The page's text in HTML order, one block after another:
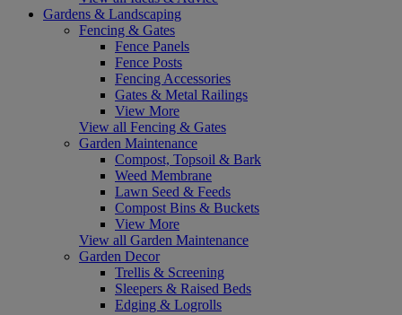
Gardens & Landscaping
Fencing & Gates
Fence Panels
Fence Posts
Fencing Accessories
Gates & Metal Railings
View More
View all Fencing & Gates
Garden Maintenance
Compost, Topsoil & Bark
Weed Membrane
Lawn Seed & Feeds
Compost Bins & Buckets
View More
View all Garden Maintenance
Garden Decor
Trellis & Screening
Sleepers & Raised Beds
Edging & Logrolls